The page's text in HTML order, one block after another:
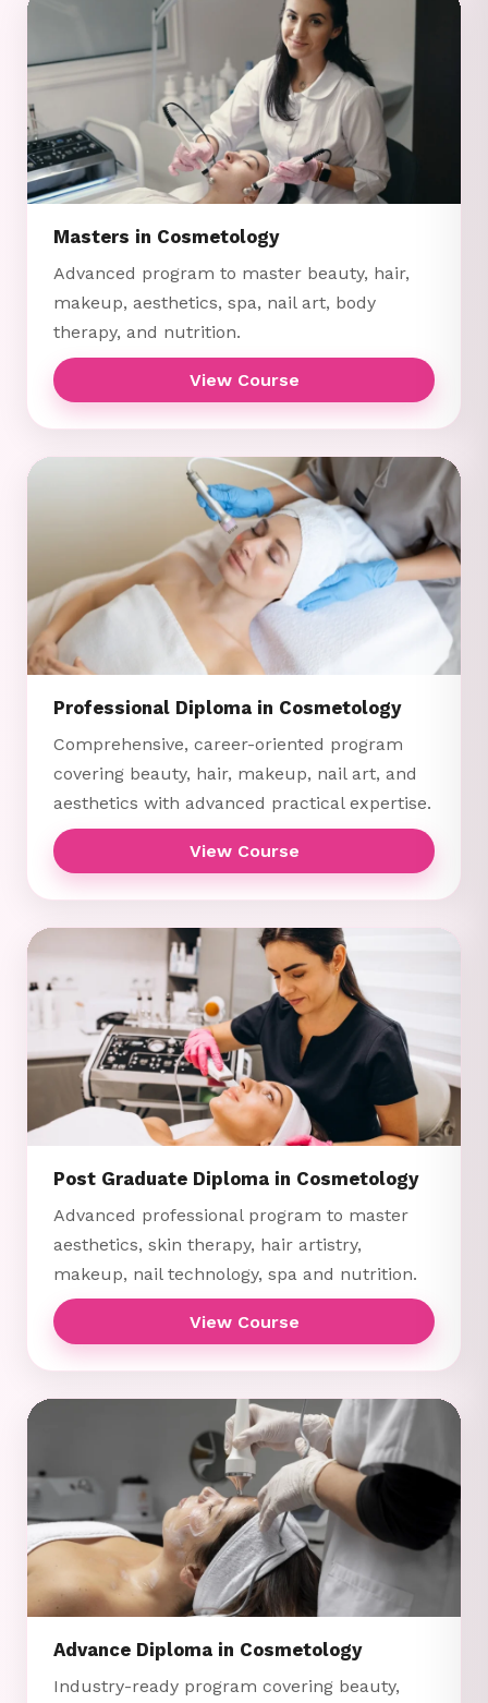
Masters in Cosmetology
Advanced program to master beauty, hair,
makeup, aesthetics, spa, nail art, body
therapy, and nutrition.
View Course
Professional Diploma in Cosmetology
Comprehensive, career-oriented program
covering beauty, hair, makeup, nail art, and
aesthetics with advanced practical expertise.
View Course
Post Graduate Diploma in Cosmetology
Advanced professional program to master
aesthetics, skin therapy, hair artistry,
makeup, nail technology, spa and nutrition.
View Course
Advance Diploma in Cosmetology
Industry-ready program covering beauty,